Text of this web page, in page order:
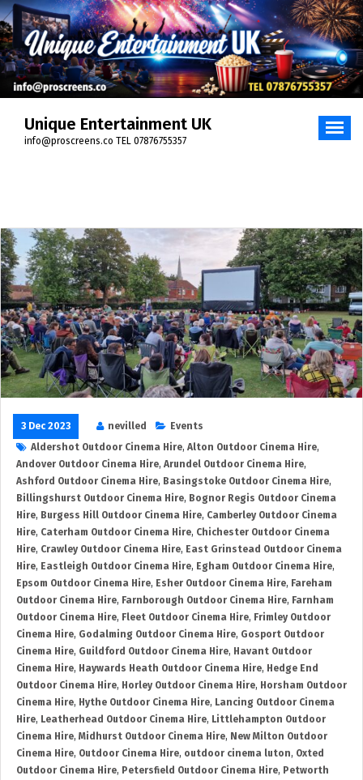
Skip
to
content
Unique Entertainment UK
info@proscreens.co TEL 07876755357
3 Dec 2023 nevilled
Events
Aldershot Outdoor Cinema Hire, Alton Outdoor Cinema Hire,
Andover Outdoor Cinema Hire, Arundel Outdoor Cinema Hire,
Ashford Outdoor Cinema Hire, Basingstoke Outdoor Cinema Hire,
Billingshurst Outdoor Cinema Hire, Bognor Regis Outdoor Cinema
Hire, Burgess Hill Outdoor Cinema Hire, Camberley Outdoor Cinema
Hire, Caterham Outdoor Cinema Hire, Chichester Outdoor Cinema
Hire, Crawley Outdoor Cinema Hire, East Grinstead Outdoor Cinema
Hire, Eastleigh Outdoor Cinema Hire, Egham Outdoor Cinema Hire,
Epsom Outdoor Cinema Hire, Esher Outdoor Cinema Hire, Fareham
Outdoor Cinema Hire, Farnborough Outdoor Cinema Hire, Farnham
Outdoor Cinema Hire, Fleet Outdoor Cinema Hire, Frimley Outdoor
Cinema Hire, Godalming Outdoor Cinema Hire, Gosport Outdoor
Cinema Hire, Guildford Outdoor Cinema Hire, Havant Outdoor
Cinema Hire, Haywards Heath Outdoor Cinema Hire, Hedge End
Outdoor Cinema Hire, Horley Outdoor Cinema Hire, Horsham Outdoor
Cinema Hire, Hythe Outdoor Cinema Hire, Lancing Outdoor Cinema
Hire, Leatherhead Outdoor Cinema Hire, Littlehampton Outdoor
Cinema Hire, Midhurst Outdoor Cinema Hire, New Milton Outdoor
Cinema Hire, Outdoor Cinema Hire, outdoor cinema luton, Oxted
Outdoor Cinema Hire, Petersfield Outdoor Cinema Hire, Petworth